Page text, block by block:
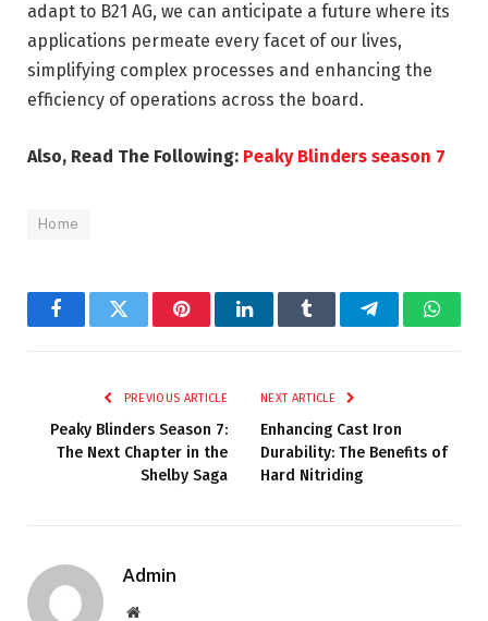
adapt to B21 AG, we can anticipate a future where its
applications permeate every facet of our lives,
simplifying complex processes and enhancing the
efficiency of operations across the board.
Also, Read The Following: Peaky Blinders season 7
Home
FacebookTwitter PinterestLinkedInTumblr Telegram
PREVIOUS ARTICLE
Peaky Blinders Season 7:
The Next Chapter in the
Shelby Saga
NEXT ARTICLE
Enhancing Cast Iron
Durability: The Benefits of
Hard Nitriding
Admin
Website